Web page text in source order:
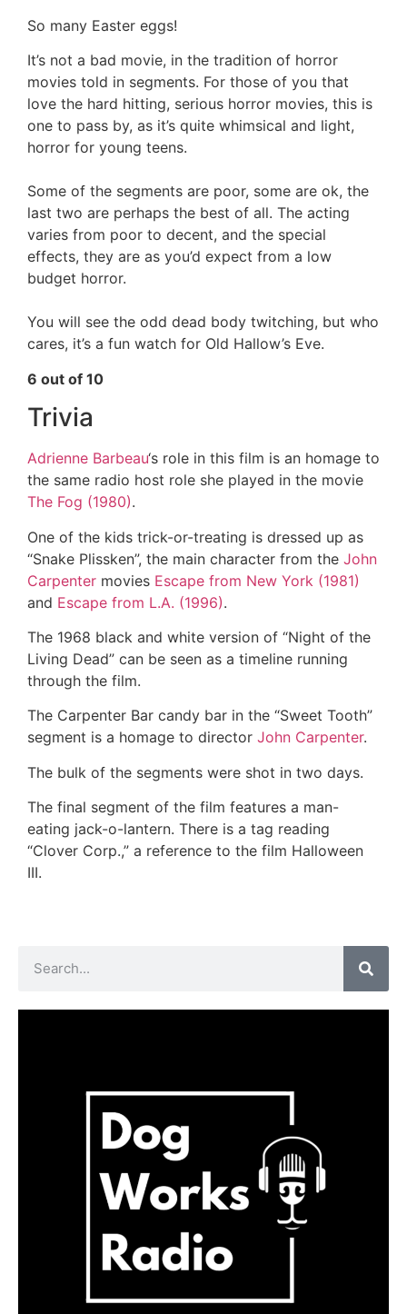
So many Easter eggs!
It’s not a bad movie, in the tradition of horror
movies told in segments. For those of you that
love the hard hitting, serious horror movies, this is
one to pass by, as it’s quite whimsical and light,
horror for young teens.
Some of the segments are poor, some are ok, the
last two are perhaps the best of all. The acting
varies from poor to decent, and the special
effects, they are as you’d expect from a low
budget horror.
You will see the odd dead body twitching, but who
cares, it’s a fun watch for Old Hallow’s Eve.
6 out of 10
Trivia
Adrienne Barbeau‘s role in this film is an homage to
the same radio host role she played in the movie
The Fog (1980).
One of the kids trick-or-treating is dressed up as
“Snake Plissken”, the main character from the John
Carpenter movies Escape from New York (1981)
and Escape from L.A. (1996).
The 1968 black and white version of “Night of the
Living Dead” can be seen as a timeline running
through the film.
The Carpenter Bar candy bar in the “Sweet Tooth”
segment is a homage to director John Carpenter.
The bulk of the segments were shot in two days.
The final segment of the film features a man-
eating jack-o-lantern. There is a tag reading
“Clover Corp.,” a reference to the film Halloween
III.